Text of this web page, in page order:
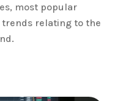
most popular
trends relating to the